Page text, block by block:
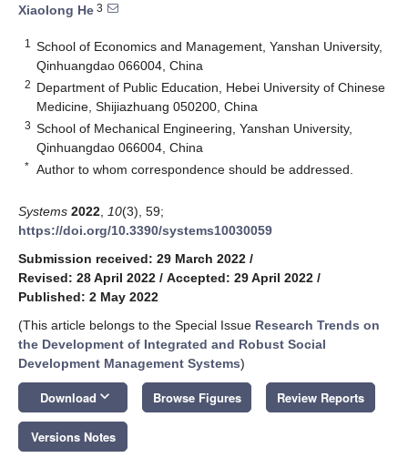
Xiaolong He 3
1
School of Economics and Management, Yanshan University,
Qinhuangdao 066004, China
2 Department of Public Education, Hebei University of Chinese
Medicine, Shijiazhuang 050200, China
3 School of Mechanical Engineering, Yanshan University,
Qinhuangdao 066004, China
* Author to whom correspondence should be addressed.
Systems 2022 10(3), 59;
https://doi.org/10.3390/systems10030059
Submission received: 29 March 2022 /
Revised: 28 April 2022 / Accepted: 29 April 2022 /
Published: 2 May 2022
(This article belongs to the Special Issue Research Trends on
the Development of Integrated and Robust Social
Development Management Systems)
Download keyboard_arrow_down Browse Figures Review Reports
Versions Notes